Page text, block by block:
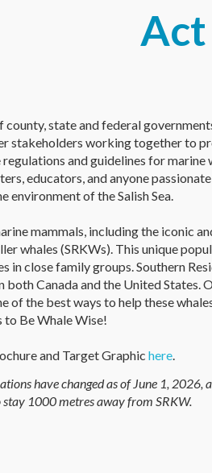
state and federal
stakeholders working together to
and guidelines for marine
educators, and anyone
of the Salish Sea.
mammals, including the iconic
whales (SRKWs). This unique
in close family groups. Southern
both Canada and the United States.
of the best ways to help these
to Be Whale Wise!
and Target Graphic here
have changed as of June 1, 2026,
1000 metres away from SRKW.